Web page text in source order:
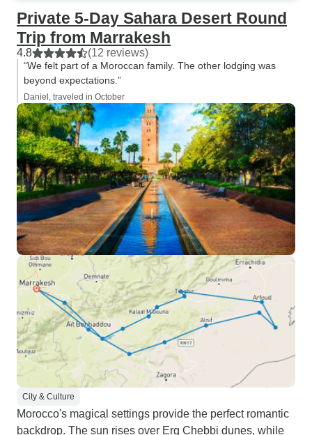
Private 5-Day Sahara Desert Round
Trip from Marrakesh
4.8 (12 reviews)
“We felt part of a Moroccan family. The other lodging was
beyond expectations.”
Daniel, traveled in October
City & Culture
Morocco's magical settings provide the perfect romantic
backdrop. The sun rises over Erg Chebbi dunes, while